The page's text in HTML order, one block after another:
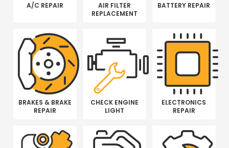
A/C REPAIR
AIR FILTER
REPLACEMENT
BATTERY REPAIR
BRAKES & BRAKE
REPAIR
CHECK ENGINE
LIGHT
ELECTRONICS
REPAIR